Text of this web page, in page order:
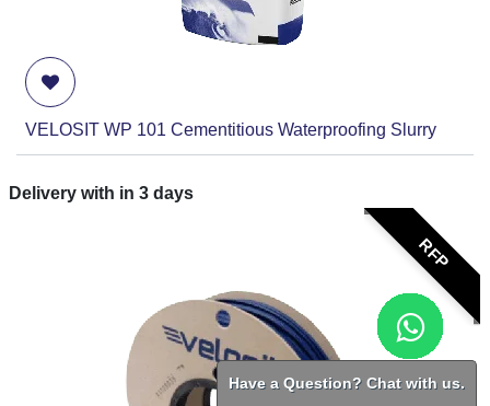
VELOSIT WP 101 Cementitious Waterproofing Slurry
Delivery with in 3days
RFP
Have a Question? Chat with us.